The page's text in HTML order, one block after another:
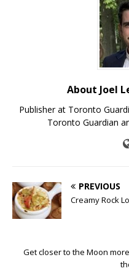
About Joel
Publisher at Toronto
Toronto Guardian
PREVIOUS
Creamy Rock
Get closer to the Moon